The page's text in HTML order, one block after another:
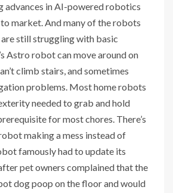
advances in AI-powered robotics
market. And many of the robots
still struggling with basic
Astro robot can move around on
climb stairs,and sometimes
problems. Most home robots
needed to grab and hold
for most chores. There’s
making a mess instead of
famously had to update its
pet owners complained that the
dog poop on the floor and would